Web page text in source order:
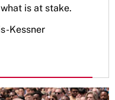
is at stake.
Kessner